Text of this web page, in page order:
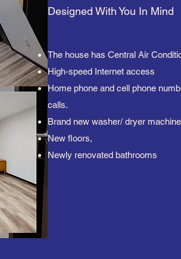
Designed With You In Mind
The house has Central Air
High-speed Internet access
Home phone and cell phone
calls.
Brand new washer/ dryer
New floors,
Newly renovated bathrooms